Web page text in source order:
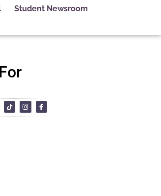
Student Newsroom